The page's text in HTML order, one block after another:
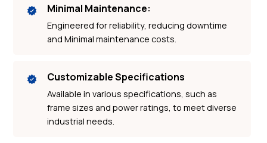
Minimal Maintenance:
Engineered for reliability, reducing downtime
and Minimal maintenance costs.
Customizable Specifications
Available in various specifications, such as
frame sizes and power ratings, to meet diverse
industrial needs.